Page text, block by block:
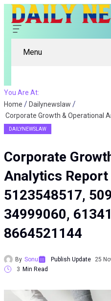
Menu
You Are At:
Home
Dailynewslaw
DAILYNEWSLAW
Corporate
Analytics Report
5123548517,
34999060,
8664521144
By Sonu Publish Update 25
3 Min Read